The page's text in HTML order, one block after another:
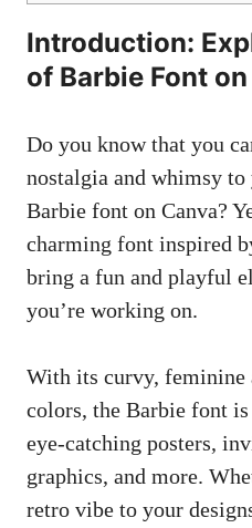
Introduction:
of Barbie Font
Do you know that you
nostalgia and whimsy
Barbie font on​ Canva?
charming font ​inspired
bring a fun and playful
you’re working on.
With its curvy, feminine
colors, the Barbie font
eye-catching posters,
graphics, and more.
retro vibe to your